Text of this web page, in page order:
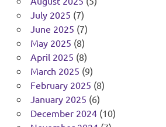
July 2025 (7)
June 2025 (7)
May 2025 (8)
April 2025 (8)
March 2025 (9)
February 2025 (8)
January 2025 (6)
December 2024(10)